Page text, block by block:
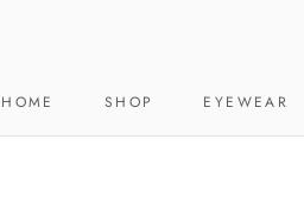
HOME
SHOP
EYEWEAR